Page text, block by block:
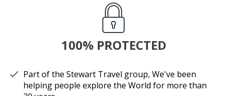
100% PROTECTED
Part of the Stewart Travel group, We've been
helping people explore the World for more than